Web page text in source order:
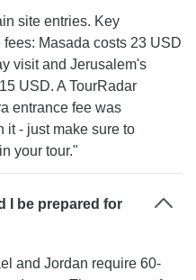
site entries. Key
Masada costs 23 USD
visit and Jerusalem's
USD. A TourRadar
entrance fee was
it - just make sure to
your tour."
I be prepared for
and Jordan require 60-